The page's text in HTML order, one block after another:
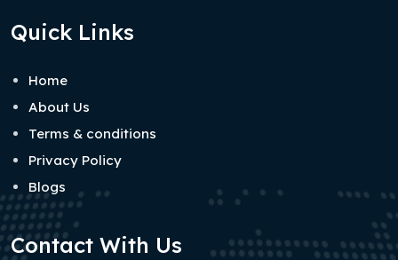
Quick Links
Home
About Us
Terms & conditions
Privacy Policy
Blogs
Contact With Us